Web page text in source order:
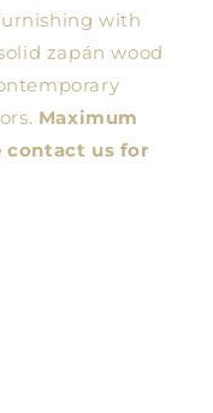
with
zapán wood
Maximum
contact us for